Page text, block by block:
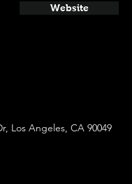
Website
Los Angeles, CA 90049